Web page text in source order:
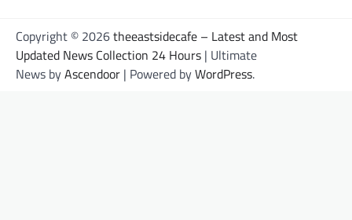
Copyright © 2026theeastsidecafe – Latest and Most
Updated News Collection 24 Hours | Ultimate
News byAscendoor | Powered byWordPress.